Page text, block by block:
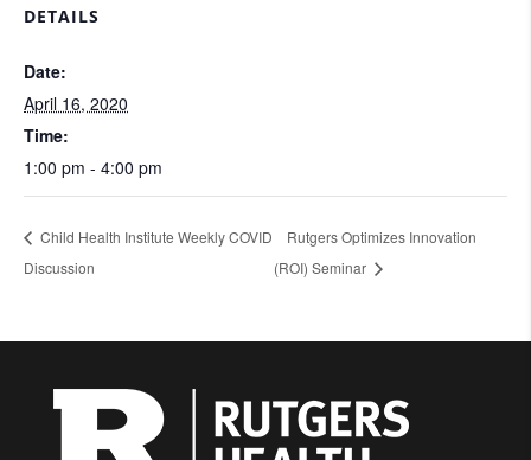
DETAILS
Date:
April 16, 2020
Time:
1:00 pm - 4:00 pm
Child Health Institute Weekly COVID
Discussion
Rutgers Optimizes Innovation
(ROI) Seminar